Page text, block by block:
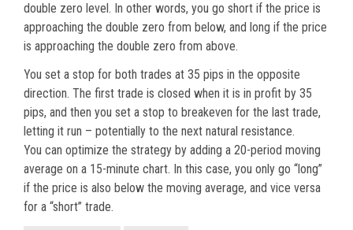
double zero level. In other words, you go short if the price is
approaching the double zero from below, and long if the price
is approaching the double zero from above.
You set a stop for both trades at 35 pips in the opposite
direction. The first trade is closed when it is in profit by 35
pips, and then you set a stop to breakeven for the last trade,
letting it run – potentially to the next natural resistance.
You can optimize the strategy by adding a 20-period moving
average on a 15-minute chart. In this case, you only go “long”
if the price is also below the moving average, and vice versa
for a “short” trade.